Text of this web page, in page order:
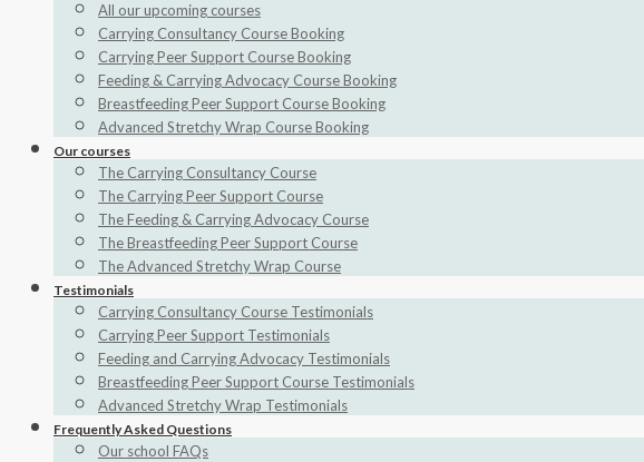
All our upcoming courses
Carrying Consultancy Course Booking
Carrying Peer Support Course Booking
Feeding & Carrying Advocacy Course Booking
Breastfeeding Peer Support Course Booking
Advanced Stretchy Wrap Course Booking
Our courses
The Carrying Consultancy Course
The Carrying Peer Support Course
The Feeding & Carrying Advocacy Course
The Breastfeeding Peer Support Course
The Advanced Stretchy Wrap Course
Testimonials
Carrying Consultancy Course Testimonials
Carrying Peer Support Testimonials
Feeding and Carrying Advocacy Testimonials
Breastfeeding Peer Support Course Testimonials
Advanced Stretchy Wrap Testimonials
Frequently Asked Questions
Our school FAQs